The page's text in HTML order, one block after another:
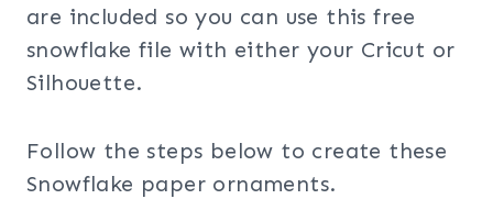
are included so you can use this free
snowflake file with either your Cricut or
Silhouette.
Follow the steps below to create these
Snowflake paper ornaments.